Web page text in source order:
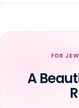
FOR
A